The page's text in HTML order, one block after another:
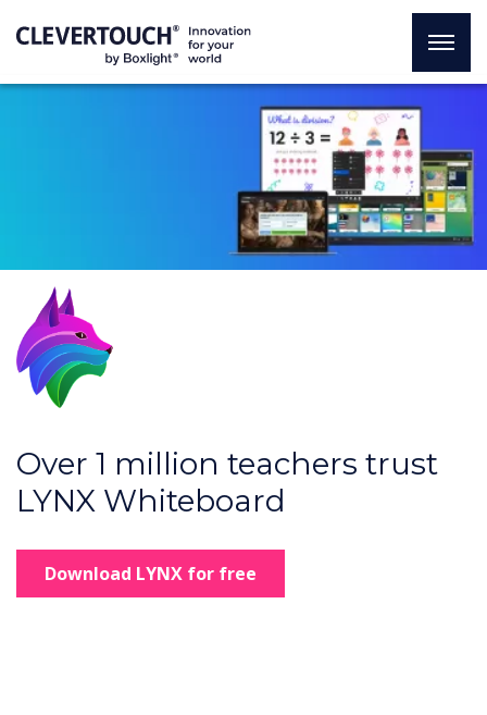
Over 1 million teachers trust
LYNX Whiteboard
Download LYNX for free